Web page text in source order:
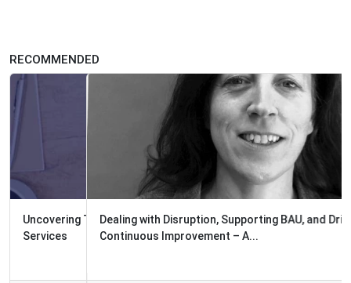
RECOMMENDED
Dealing with Disruption, Supporting BAU, and Driving
Continuous Improvement – A...